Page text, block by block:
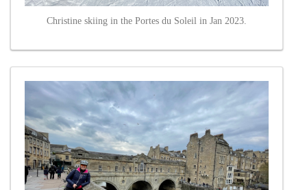
Christine skiing in the Portes du Soleil in Jan 2023.